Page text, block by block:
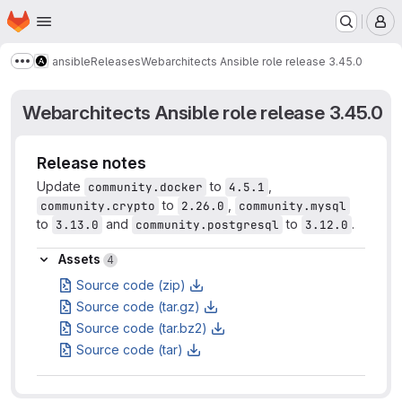
Skip to main content
Homepage
Show more breadcrumbs
ansibleReleasesWebarchitects Ansible role release 3.45.0
Webarchitects Ansible role release 3.45.0
Release notes
Update community.docker to 4.5.1
community.crypto to 2.26.0
community.mysql
to 3.13.0 and community.postgresql to 3.12.0 .
Assets
Assets 4
Source code (zip)
Source code (tar.gz)
Source code (tar.bz2)
Source code (tar)